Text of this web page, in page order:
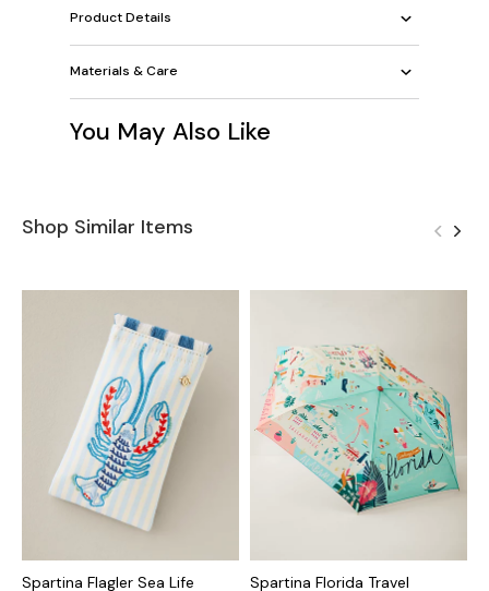
Product Details
Materials & Care
You May Also Like
Shop Similar Items
Spartina Flagler Sea Life Spartina Florida Travel